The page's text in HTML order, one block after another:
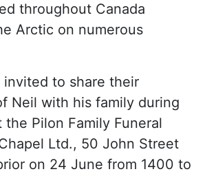
throughout Canada
Arctic on numerous
invited to share their
Neil with his family during
Pilon Family Funeral
Ltd., 50 John Street
on 24 June from 1400 to